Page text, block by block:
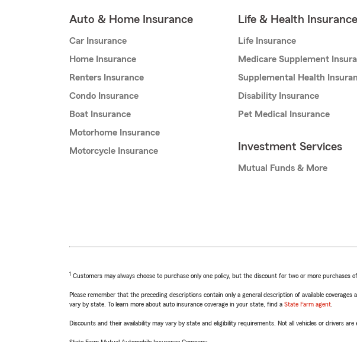
Auto & Home Insurance
Car Insurance
Home Insurance
Renters Insurance
Condo Insurance
Boat Insurance
Motorhome Insurance
Motorcycle Insurance
Life & Health Insurance
Life Insurance
Medicare Supplement
Supplemental Health
Disability Insurance
Pet Medical Insurance
Investment Services
Mutual Funds & More
1 Customers may always choose to purchase only one policy, but the discount for two or more
Please remember that the preceding descriptions contain only a general description of available
vary by state. To learn more about auto insurance coverage in your state, find a State Farm agent
Discounts and their availability may vary by state and eligibility requirements. Not all vehicles or drivers are